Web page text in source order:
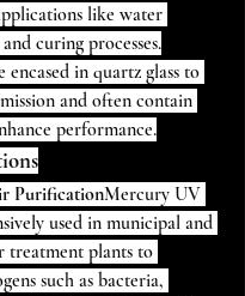
like water
curing processes.
encased in quartz glass to
and often contain
performance.
PurificationMercury UV
used in municipal and
treatment plants to
such as bacteria,